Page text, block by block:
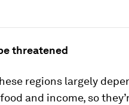
threatened
regions largely
and income, so